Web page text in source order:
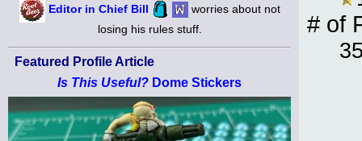
Editor in Chief Bill
worries about not
losing his rules stuff.
Featured Profile Article
Is This Useful? Dome Stickers
# of